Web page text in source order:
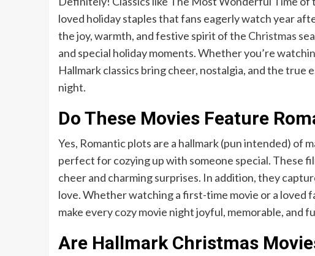
loved holiday staples that fans eagerly watch year
the joy, warmth, and festive spirit of the Christmas
and special holiday moments. Whether you’re
Hallmark classics bring cheer, nostalgia, and the true
night.
Do These Movies Feature
Yes, Romantic plots are a hallmark (pun intended) of
perfect for cozying up with someone special. These
cheer and charming surprises. In addition, they
love. Whether watching a first-time movie or a loved
make every cozy movie night joyful, memorable, and
Are Hallmark Christmas